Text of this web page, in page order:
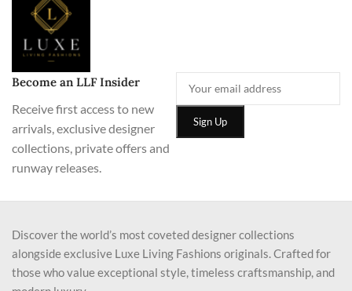
Become an LLF Insider
Receive first access to new
arrivals, exclusive designer
collections, private offers and
runway releases.
Discover the world’s most coveted designer collections
alongside exclusive Luxe Living Fashions originals. Crafted for
those who value exceptional style, timeless craftsmanship, and